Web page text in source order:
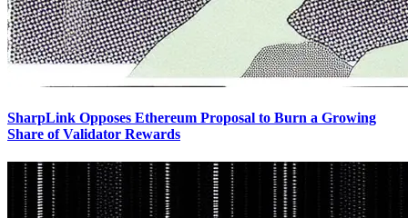
SharpLink Opposes Ethereum Proposal to Burn a Growing
Share of Validator Rewards